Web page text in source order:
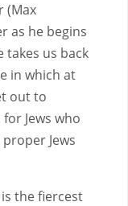
(Max
as he begins
takes us back
in which at
out to
Jews who
Jews
the fiercest